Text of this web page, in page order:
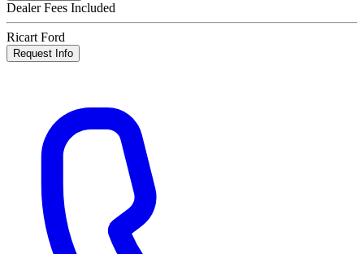
Dealer Fees Included
Ricart Ford
Request Info